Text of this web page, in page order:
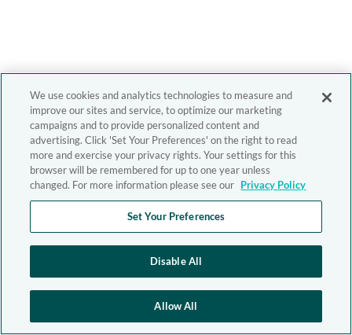
We use cookies and analytics technologies to measure and
improve our sites and service, to optimize our marketing
campaigns and to provide personalized content and
advertising. Click 'Set Your Preferences' on the right to read
more and exercise your privacy rights. Your settings for this
browser will be remembered for up to one year unless
changed. For more information please see our Privacy Policy
Set Your Preferences
Disable All
Allow All